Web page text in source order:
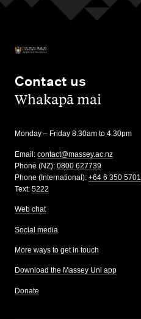
Contact us
,Whakapā mai
Monday – Friday 8.30am to 4.30pm
Email: contact@massey.ac.nz
Phone (NZ): 0800 627739
Phone (International): +64 6 350 5701
Text: 5222
Web chat
Social media
More ways to get in touch
Download the Massey Uni app
Donate